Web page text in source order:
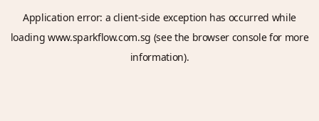
Application error: a client-side exception has occurred while
loadingwww.sparkflow.com.sg (see the browser consolefor more
information).